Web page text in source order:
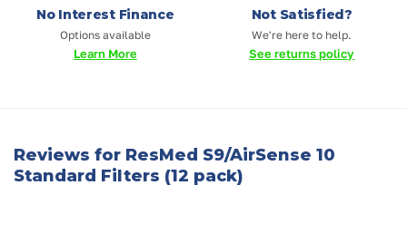
No Interest Finance
Options available
Learn More
Not Satisfied?
We're here to help.
See returns policy
Reviews for ResMed S9/AirSense 10
Standard Filters (12 pack)